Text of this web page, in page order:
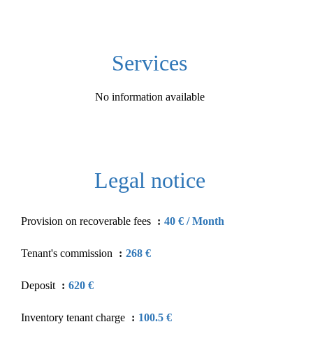
Services
No information available
Legal notice
Provision on recoverable fees 40 € / Month
Tenant's commission 268 €
Deposit 620 €
Inventory tenant charge 100.5 €